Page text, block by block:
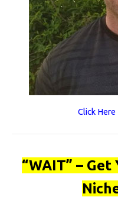
Click
“WAIT” –